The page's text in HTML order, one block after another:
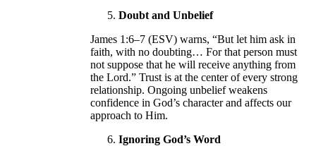
Doubt and Unbelief
James 1:6–7 (ESV) warns, “But let him ask in
faith, with no doubting… For that person must
not suppose that he will receive anything from
the Lord.” Trust is at the center of every strong
relationship. Ongoing unbelief weakens
confidence in God’s character and affects our
approach to Him.
Ignoring God’s Word